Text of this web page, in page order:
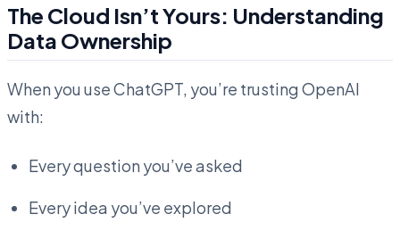
The Cloud Isn’t Yours: Understanding
Data Ownership
When you use ChatGPT, you’re trusting OpenAI
with:
Every question you’ve asked
Every idea you’ve explored